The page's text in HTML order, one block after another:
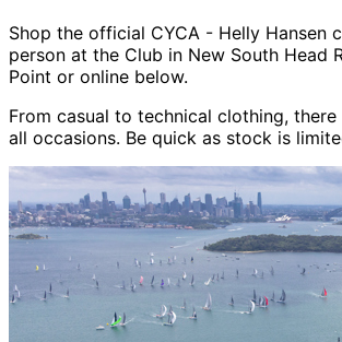
Shop the official CYCA - Helly Hansen
person at the Club in New South Head
Point or online below.
From casual to technical clothing,
all occasions. Be quick as stock is